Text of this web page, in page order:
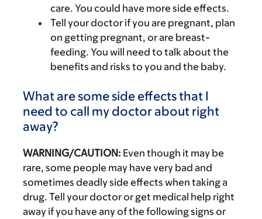
care. You could have more side effects.
Tell your doctor if you are pregnant, plan
on getting pregnant, or are breast-
feeding. You will need to talk about the
benefits and risks to you and the baby.
What are some side effects that I
need to call my doctor about right
away?
WARNING/CAUTION: Even though it may be
rare, some people may have very bad and
sometimes deadly side effects when taking a
drug. Tell your doctor or get medical help right
away if you have any of the following signs or